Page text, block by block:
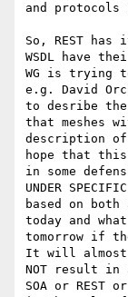
and
So, REST has
WSDL have
WG is trying
e.g. David
to desribe
that meshes
description
hope that
in some
UNDER
based on
today and
tomorrow if
It will
NOT result in
SOA or REST